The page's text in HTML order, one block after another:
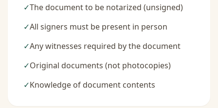
✓The document to be notarized (unsigned)
✓All signers must be present in person
✓Any witnesses required by the document
✓Original documents (not photocopies)
✓Knowledge of document contents